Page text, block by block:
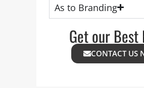
As to Branding
Get our Best
CONTACT US